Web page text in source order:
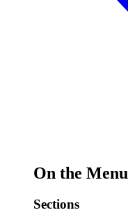
On the Menu
Sections